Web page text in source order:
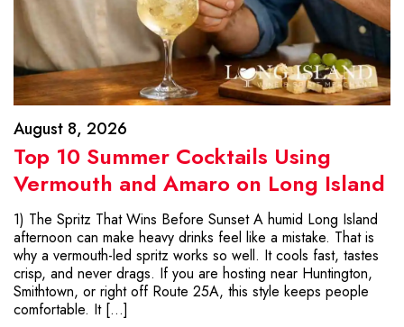
August 8, 2026
Top 10 Summer Cocktails Using
Vermouth and Amaro on Long Island
1) The Spritz That Wins Before Sunset A humid Long Island
afternoon can make heavy drinks feel like a mistake. That is
why a vermouth-led spritz works so well. It cools fast, tastes
crisp, and never drags. If you are hosting near Huntington,
Smithtown, or right off Route 25A, this style keeps people
comfortable. It […]